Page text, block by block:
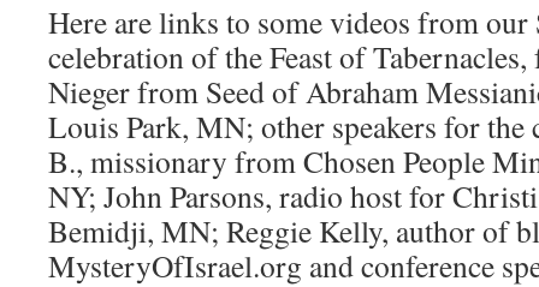
Here are links to some videos from our
celebration of the Feast of
Nieger from Seed of Abraham
Louis Park, MN; other speakers for the
B., missionary from Chosen People
NY; John Parsons, radio host for
Bemidji, MN; Reggie Kelly, author of
MysteryOfIsrael.org and conference